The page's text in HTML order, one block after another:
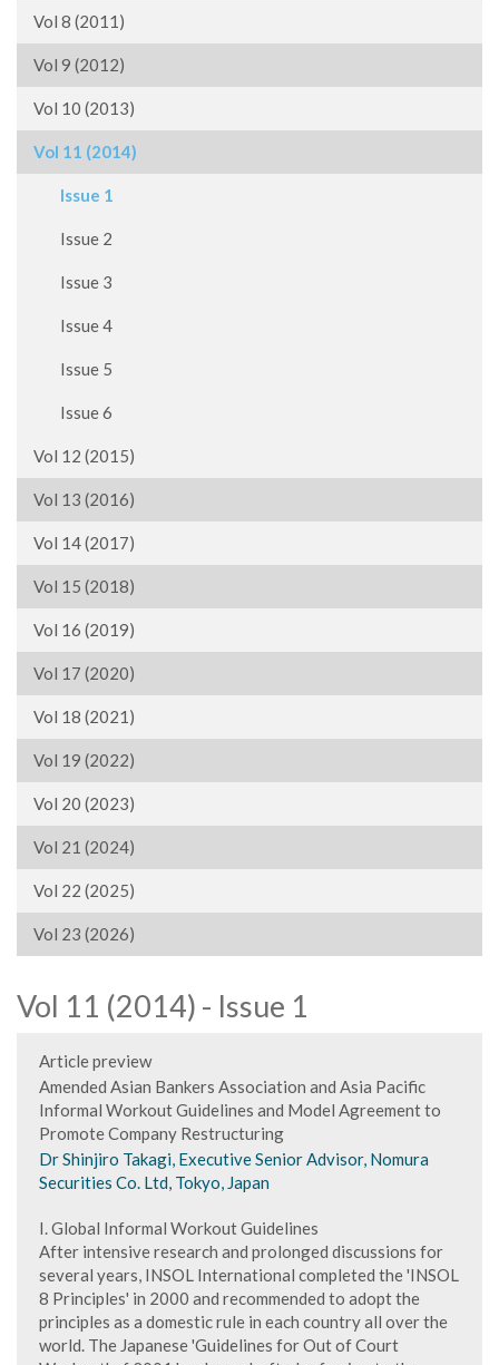
Vol 8 (2011)
Vol 9 (2012)
Vol 10 (2013)
Vol 11 (2014)
Issue 1
Issue 2
Issue 3
Issue 4
Issue 5
Issue 6
Vol 12 (2015)
Vol 13 (2016)
Vol 14 (2017)
Vol 15 (2018)
Vol 16 (2019)
Vol 17 (2020)
Vol 18 (2021)
Vol 19 (2022)
Vol 20 (2023)
Vol 21 (2024)
Vol 22 (2025)
Vol 23 (2026)
Vol 11 (2014) - Issue 1
Article preview
Amended Asian Bankers Association and Asia Pacific
Informal Workout Guidelines and Model Agreement to
Promote Company Restructuring
Dr Shinjiro Takagi, Executive Senior Advisor, Nomura
Securities Co. Ltd, Tokyo, Japan
I. Global Informal Workout Guidelines
After intensive research and prolonged discussions for
several years, INSOL International completed the 'INSOL
8 Principles' in 2000 and recommended to adopt the
principles as a domestic rule in each country all over the
world. The Japanese 'Guidelines for Out of Court